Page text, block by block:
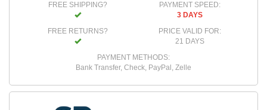
FREE SHIPPING?
FREE RETURNS?
PAYMENT SPEED:
3 DAYS
PRICE VALID FOR:
21 DAYS
PAYMENT METHODS:
Bank Transfer, Check, PayPal, Zelle